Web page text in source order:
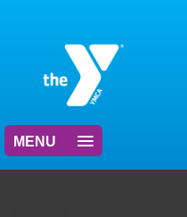
MENU